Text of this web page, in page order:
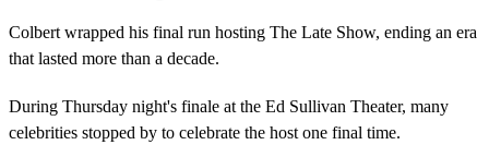
Colbert wrapped his final run hosting The Late Show, ending an era
that lasted more than a decade.
During Thursday night's finale at the Ed Sullivan Theater, many
celebrities stopped by to celebrate the host one final time.